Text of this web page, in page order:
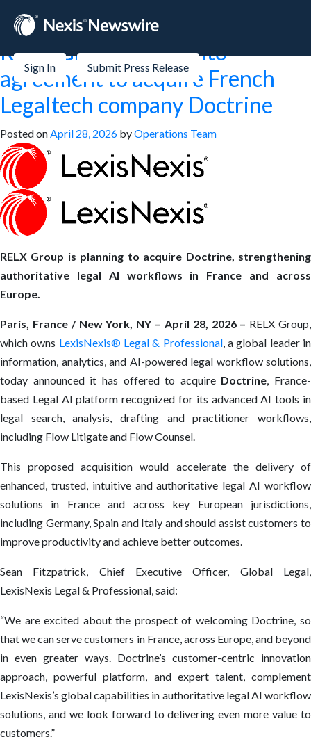
Sign In Submit Press Release
Month:April 2026
RELX Group enters into
agreement to acquire French
Legaltech company Doctrine
Posted onApril 28, 2026 byOperations Team
RELX Group is planning to acquire Doctrine, strengthening
authoritative legal AI workflows in France and across
Europe.
Paris, France / New York, NY – April 28, 2026 – RELX Group,
which owns LexisNexis® Legal & Professional, a global leader in
information, analytics, and AI-powered legal workflow solutions,
today announced it has offered to acquire Doctrine, France-
based Legal AI platform recognized for its advanced AI tools in
legal search, analysis, drafting and practitioner workflows,
including Flow Litigate and Flow Counsel.
This proposed acquisition would accelerate the delivery of
enhanced, trusted, intuitive and authoritative legal AI workflow
solutions in France and across key European jurisdictions,
including Germany, Spain and Italy and should assist customers to
improve productivity and achieve better outcomes.
Sean Fitzpatrick, Chief Executive Officer, Global Legal,
LexisNexis Legal & Professional, said:
“We are excited about the prospect of welcoming Doctrine, so
that we can serve customers in France, across Europe, and beyond
in even greater ways. Doctrine’s customer-centric innovation
approach, powerful platform, and expert talent, complement
LexisNexis’s global capabilities in authoritative legal AI workflow
solutions, and we look forward to delivering even more value to
customers.”